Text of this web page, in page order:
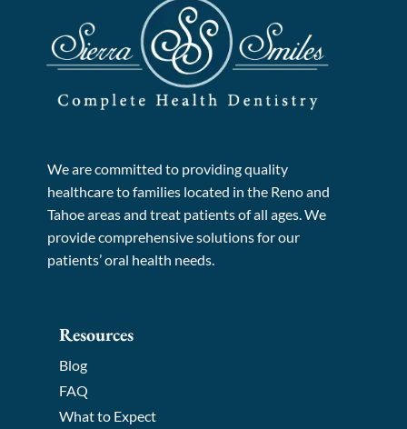
We are committed to providing quality
healthcare to families located in the Reno and
Tahoe areas and treat patients of all ages. We
provide comprehensive solutions for our
patients’ oral health needs.
Resources
Blog
FAQ
What to Expect